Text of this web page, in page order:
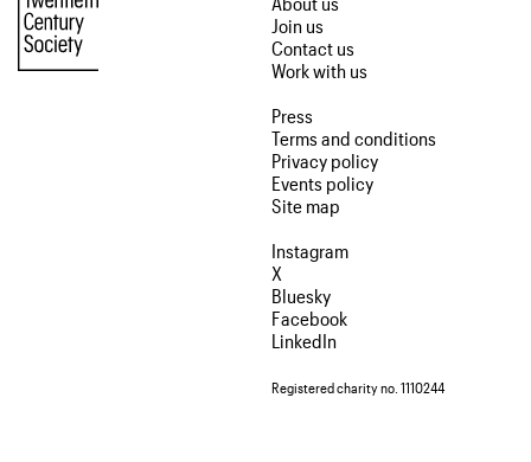
Join us
Contact us
Work with us
Press
Terms and conditions
Privacy policy
Events policy
Site map
Instagram
X
Bluesky
Facebook
LinkedIn
Registered charity no. 1110244